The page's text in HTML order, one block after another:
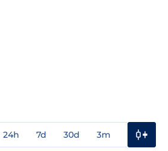
24h 7d 30d 3m